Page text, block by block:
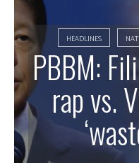
HEADLINES
PBBM:
rap vs.